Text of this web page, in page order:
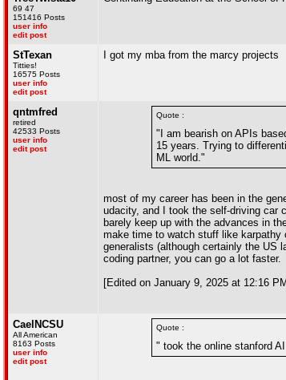
69 47
151416 Posts
user info
edit post
StTexan
Titties!
16575 Posts
user info
edit post
I got my mba from the marcy projects
qntmfred
retired
42533 Posts
user info
edit post
Quote :
"I am bearish on APIs
15 years. Trying to
ML world."
most of my career has been in the
udacity, and I took the self-driving car
barely keep up with the advances in
make time to watch stuff like karpathy
generalists (although certainly the US
coding partner, you can go a lot faster.
[Edited on January 9, 2025 at 12:16
CaelNCSU
All American
8163 Posts
user info
edit post
Quote :
" took the online stanford